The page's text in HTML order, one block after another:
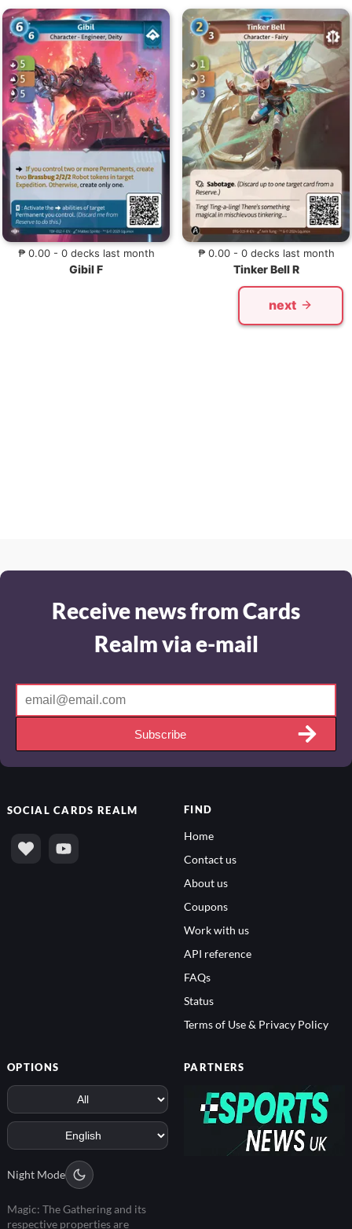
₱ 0.00 - 0 decks last month
Gibil F
₱ 0.00 - 0 decks last month
Tinker Bell R
next
Receive news from Cards
Realm via e-mail
Subscribe
SOCIALCARDS REALM FIND
Home
Contact us
About us
Coupons
Work with us
API reference
FAQs
Status
Terms of Use & Privacy Policy
OPTIONS
Night Mode
Magic: The Gathering and its
respective properties are
PARTNERS